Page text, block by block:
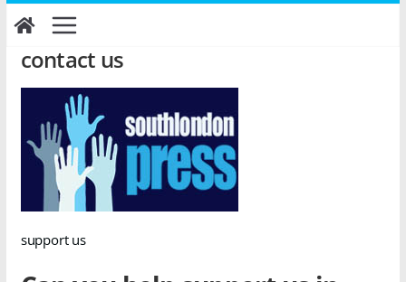
Skip
to
contact us
support us